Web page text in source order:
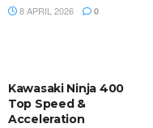
8 APRIL 2026 0
Kawasaki Ninja 400
Top Speed &
Acceleration